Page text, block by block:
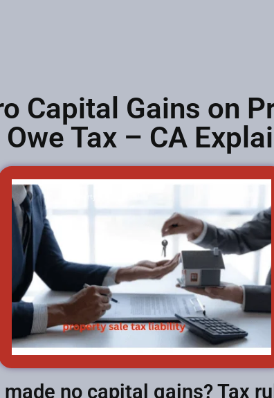
Capital Gains on
Tax – CA
no capital gains? Tax